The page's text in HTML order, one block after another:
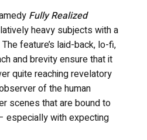
Fully Realized
heavy subjects with a
feature’s laid-back, lo-fi,
and brevity ensure that it
quite reaching revelatory
of the human
scenes that are bound to
especially with expecting